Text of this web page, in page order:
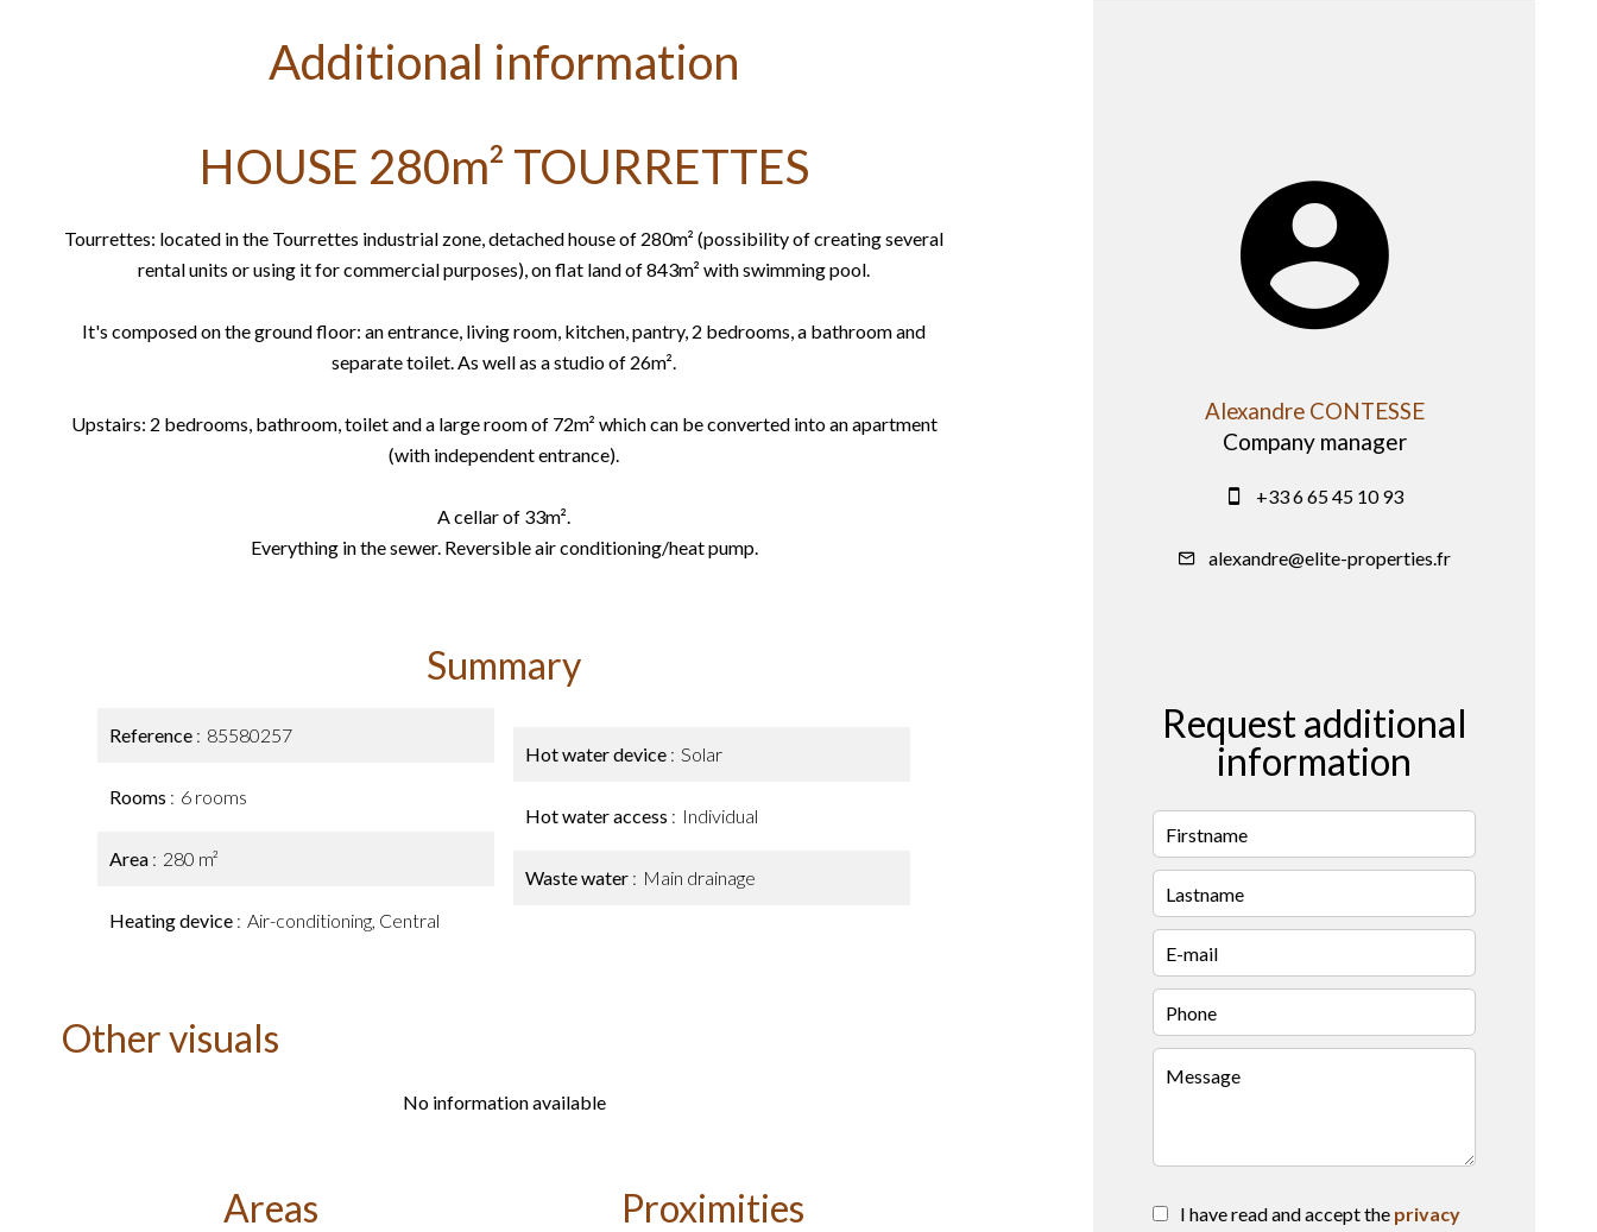
Additional information
HOUSE 280m² TOURRETTES
Tourrettes: located in the Tourrettes industrial zone, detached house of 280m² (possibility of creating several
rental units or using it for commercial purposes), on flat land of 843m² with swimming pool.
It's composed on the ground floor: an entrance, living room, kitchen, pantry, 2 bedrooms, a bathroom and
separate toilet. As well as a studio of 26m².
Upstairs: 2 bedrooms, bathroom, toilet and a large room of 72m² which can be converted into an apartment
(with independent entrance).
A cellar of 33m².
Everything in the sewer. Reversible air conditioning/heat pump.
Summary
Reference 85580257
Rooms 6 rooms
Area 280 m²
Heating device Air-conditioning, Central
Hot water device Solar
Hot water access Individual
Waste water Main drainage
Other visuals
No information available
Areas Proximities
Alexandre CONTESSE
Company manager
+33 6 65 45 10 93
alexandre@elite-properties.fr
Request additional
information
I have read and accept the privacy